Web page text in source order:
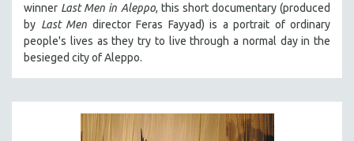
winner Last Men in Aleppo, this short documentary (produced
by Last Men director Feras Fayyad) is a portrait of ordinary
people's lives as they try to live through a normal day in the
besieged city of Aleppo.